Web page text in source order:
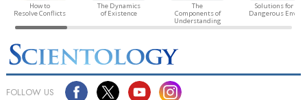
How to
Resolve Conflicts
The Dynamics
of Existence
The
Components of
Understanding
Solutions for a
Dangerous
FOLLOW US